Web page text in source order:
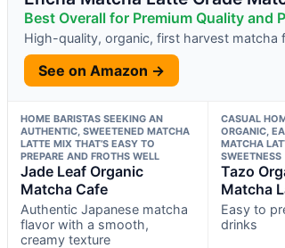
Best Overall for Premium Quality and
High-quality, organic, first harvest matcha
See on Amazon →
HOME BARISTAS SEEKING AN
AUTHENTIC, SWEETENED MATCHA
LATTE MIX THAT’S EASY TO
PREPARE AND FROTHS WELL
Jade Leaf Organic
Matcha Cafe
Authentic Japanese matcha
flavor with a smooth,
creamy texture
CASUAL
ORGANIC,
MATCHA
SWEETNESS
Tazo
Matcha
Easy to
drinks